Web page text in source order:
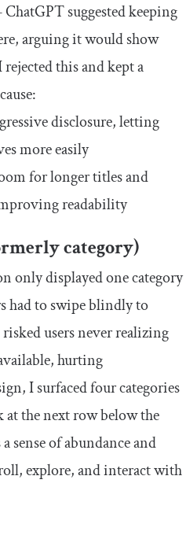
suggested keeping
arguing it would show
this and kept a
disclosure, letting
more easily
for longer titles and
readability
category)
only displayed one category
had to swipe blindly to
users never realizing
hurting
I surfaced four categories
at the next row below the
sense of abundance and
explore, and interact with